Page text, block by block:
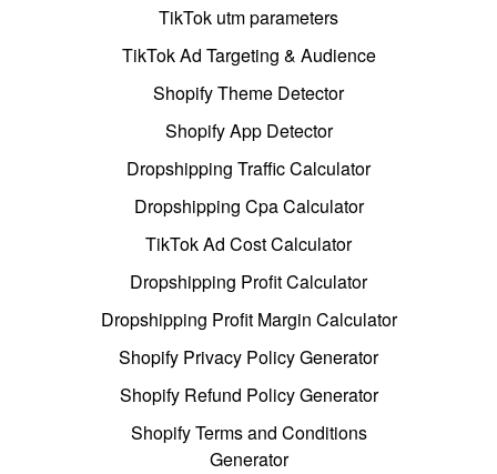
TikTok utm parameters
TikTok Ad Targeting & Audience
Shopify Theme Detector
Shopify App Detector
Dropshipping Traffic Calculator
Dropshipping Cpa Calculator
TikTok Ad Cost Calculator
Dropshipping Profit Calculator
Dropshipping Profit Margin Calculator
Shopify Privacy Policy Generator
Shopify Refund Policy Generator
Shopify Terms and Conditions
Generator